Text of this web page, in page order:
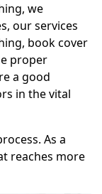
we
our services
book cover
proper
a good
in the vital
As a
reaches more